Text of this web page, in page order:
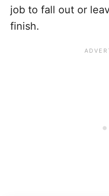
job to fall out or
finish.